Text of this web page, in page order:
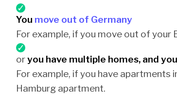
You move out of Germany
For example, if you move out of your
oryou have multiple homes, and
For example, if you have apartments
Hamburg apartment.